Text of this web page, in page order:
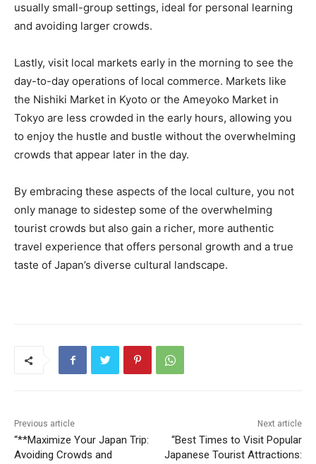
usually small-group settings, ideal for personal learning
and avoiding larger crowds.
Lastly, visit local markets early in the morning to see the
day-to-day operations of local commerce. Markets like
the Nishiki Market in Kyoto or the Ameyoko Market in
Tokyo are less crowded in the early hours, allowing you
to enjoy the hustle and bustle without the overwhelming
crowds that appear later in the day.
By embracing these aspects of the local culture, you not
only manage to sidestep some of the overwhelming
tourist crowds but also gain a richer, more authentic
travel experience that offers personal growth and a true
taste of Japan’s diverse cultural landscape.
Previous article
“**Maximize Your Japan Trip:
Avoiding Crowds and
Next article
“Best Times to Visit Popular
Japanese Tourist Attractions: